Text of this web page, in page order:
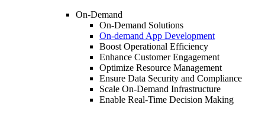
On-Demand
On-Demand Solutions
On-demand App Development
Boost Operational Efficiency
Enhance Customer Engagement
Optimize Resource Management
Ensure Data Security and Compliance
Scale On-Demand Infrastructure
Enable Real-Time Decision Making